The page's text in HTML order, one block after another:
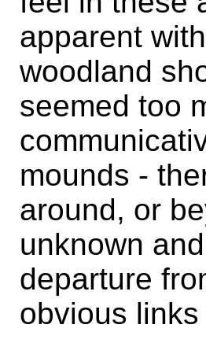
apparent
woodland
seemed too
mounds -
around, or
unknown
departure
obvious links